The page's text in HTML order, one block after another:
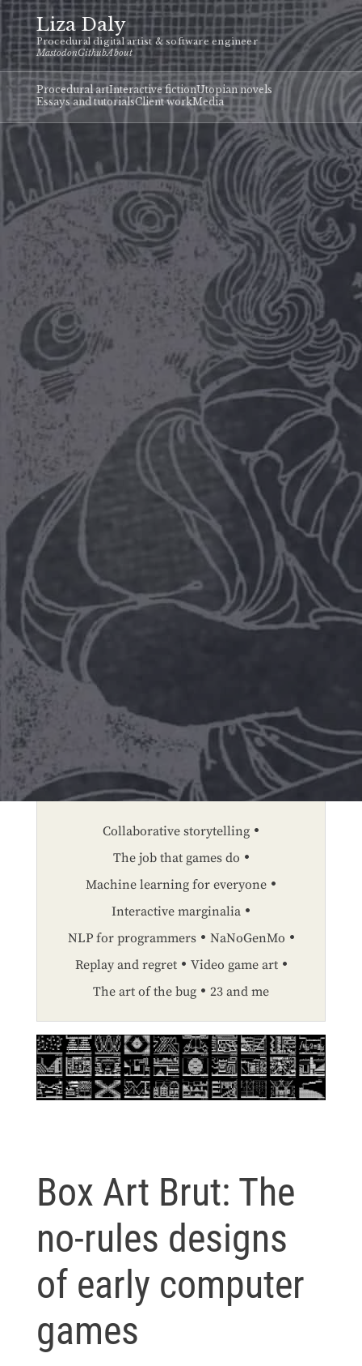
Liza Daly
Procedural digital artist & software engineer
MastodonGithubAbout
Procedural artInteractive fictionUtopian novels
Essays and tutorialsClient workMedia
Collaborative storytelling
The job that games do
Machine learning for everyone
Interactive marginalia
NLP for programmers
NaNoGenMo
Replay and regret
Video game art
The art of the bug
23 and me
Box Art Brut: The
no-rules designs
of early computer
games